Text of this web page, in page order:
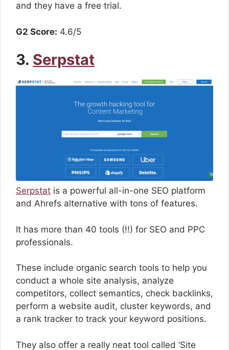
and they have a free trial.
G2 Score: 4.6/5
3. Serpstat
Serpstat is a powerful all-in-one SEO platform
and Ahrefs alternative with tons of features.
It has more than 40 tools (!!) for SEO and PPC
professionals.
These include organic search tools to help you
conduct a whole site analysis, analyze
competitors, collect semantics, check backlinks,
perform a website audit, cluster keywords, and
a rank tracker to track your keyword positions.
They also offer a really neat tool called ‘Site